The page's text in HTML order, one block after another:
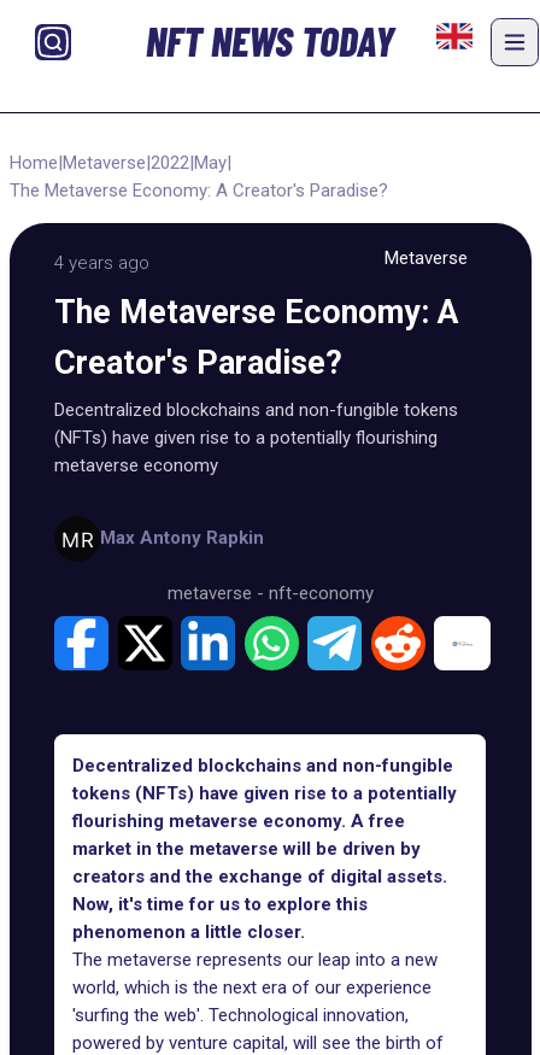
NFT NEWS TODAY
Home|Metaverse|2022|May|
The Metaverse Economy: A Creator's Paradise?
4 years ago Metaverse
The Metaverse Economy: A
Creator's Paradise?
Decentralized blockchains and non-fungible tokens
(NFTs) have given rise to a potentially flourishing
metaverse economy
Max Antony Rapkin
metaverse - nft-economy
Decentralized blockchains and non-fungible
tokens (NFTs) have given rise to a potentially
flourishing metaverse economy. A free
market in the metaverse will be driven by
creators and the exchange of digital assets.
Now, it's time for us to explore this
phenomenon a little closer.
The metaverse represents our leap into a new
world, which is the next era of our experience
'surfing the web'. Technological innovation,
powered by venture capital, will see the birth of